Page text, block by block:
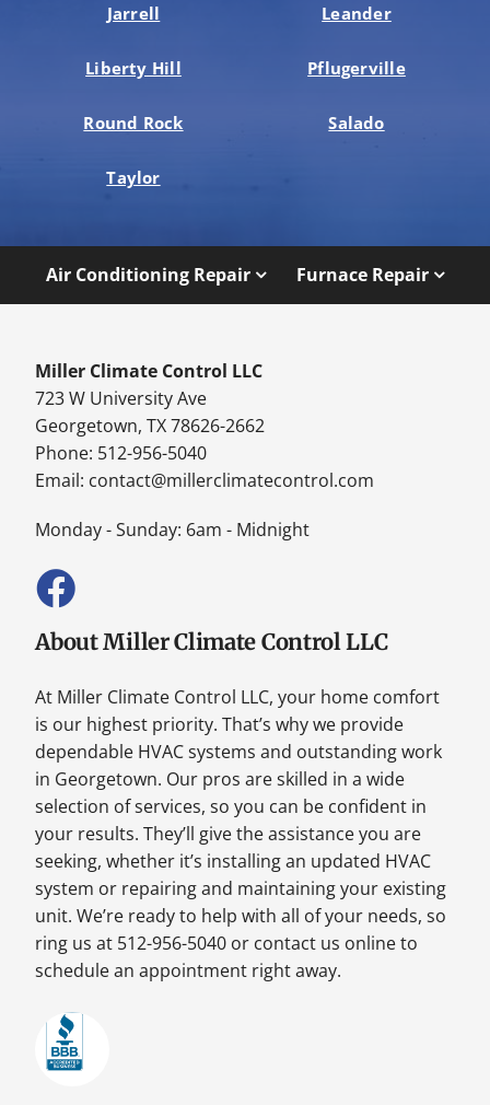
Jarrell Leander
Liberty Hill Pflugerville
Round Rock Salado
Taylor
Air Conditioning Repair Furnace Repair
Miller Climate Control LLC
723 W University Ave
Georgetown, TX 78626-2662
Phone: 512-956-5040
Email: contact@millerclimatecontrol.com
Monday - Sunday: 6am - Midnight
About Miller Climate Control LLC
At Miller Climate Control LLC, your home comfort
is our highest priority. That’s why we provide
dependable HVAC systems and outstanding work
in Georgetown. Our pros are skilled in a wide
selection of services, so you can be confident in
your results. They’ll give the assistance you are
seeking, whether it’s installing an updated HVAC
system or repairing and maintaining your existing
unit. We’re ready to help with all of your needs, so
ring us at 512-956-5040 or contact us online to
schedule an appointment right away.